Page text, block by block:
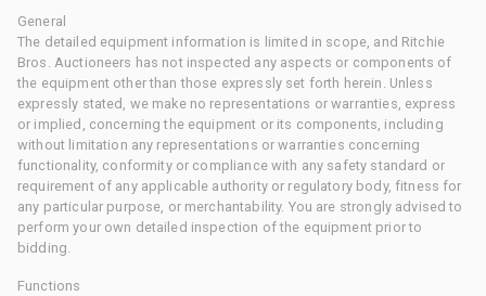
General
The detailed equipment information is limited in scope, and Ritchie
Bros. Auctioneers has not inspected any aspects or components of
the equipment other than those expressly set forth herein. Unless
expressly stated, we make no representations or warranties, express
or implied, concerning the equipment or its components, including
without limitation any representations or warranties concerning
functionality, conformity or compliance with any safety standard or
requirement of any applicable authority or regulatory body, fitness for
any particular purpose, or merchantability. You are strongly advised to
perform your own detailed inspection of the equipment prior to
bidding.
Functions